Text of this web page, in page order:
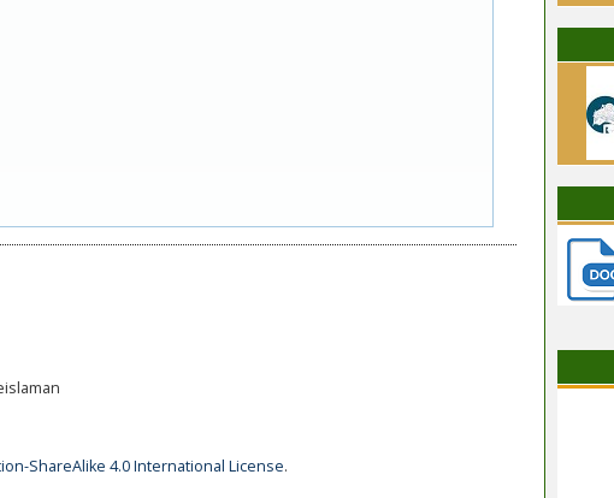
ShareAlike 4.0 International License.